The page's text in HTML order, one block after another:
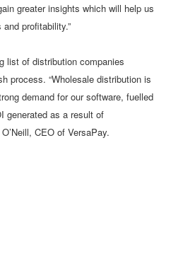
greater insights which will help us
profitability.”
list of distribution companies
process. “Wholesale distribution is
demand for our software, fuelled
generated as a result of
CEO of VersaPay.